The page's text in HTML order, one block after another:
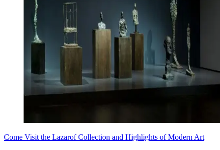
Come Visit the Lazarof Collection and Highlights of Modern Art